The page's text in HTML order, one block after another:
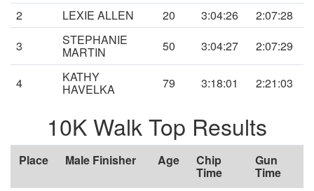
2
LEXIE ALLEN 20 3:04:26
2:07:28
3
STEPHANIE
MARTIN 50 3:04:27 2:07:29
4 KATHY
HAVELKA 79 3:18:01 2:21:03
10K Walk Top Results
Place Male Finisher Age Chip
Time
Gun
Time